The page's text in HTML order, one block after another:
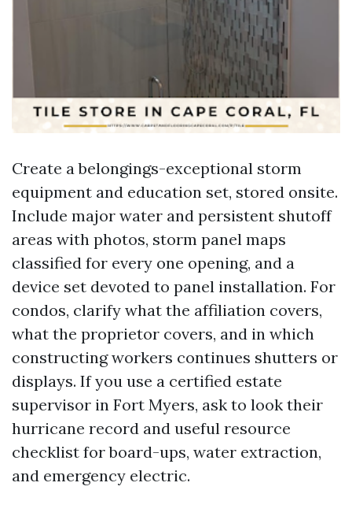
Create a belongings-exceptional storm
equipment and education set, stored onsite.
Include major water and persistent shutoff
areas with photos, storm panel maps
classified for every one opening, and a
device set devoted to panel installation. For
condos, clarify what the affiliation covers,
what the proprietor covers, and in which
constructing workers continues shutters or
displays. If you use a certified estate
supervisor in Fort Myers, ask to look their
hurricane record and useful resource
checklist for board-ups, water extraction,
and emergency electric.